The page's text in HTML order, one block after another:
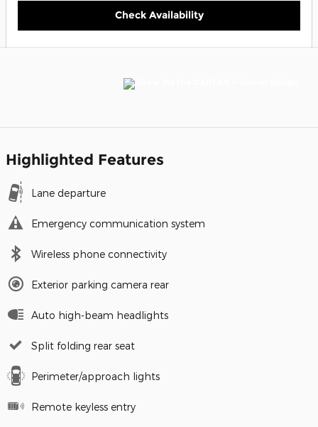
Check Availability
Highlighted Features
Lane departure
Emergency communication system
Wireless phone connectivity
Exterior parking camera rear
Auto high-beam headlights
Split folding rear seat
Perimeter/approach lights
Remote keyless entry